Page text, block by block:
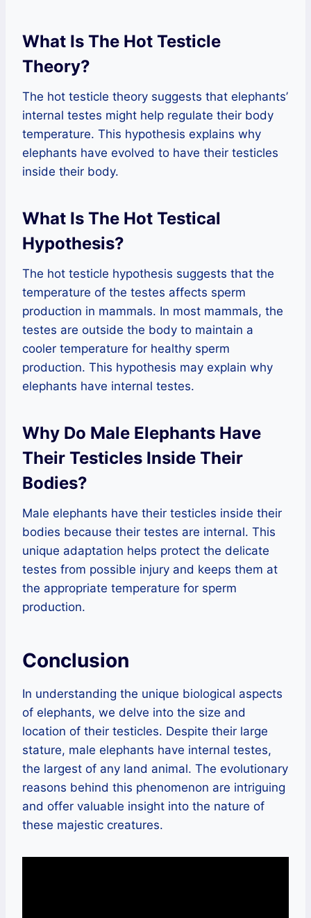
What Is The Hot Testicle
Theory?
The hot testicle theory suggests that elephants’
internal testes might help regulate their body
temperature. This hypothesis explains why
elephants have evolved to have their testicles
inside their body.
What Is The Hot Testical
Hypothesis?
The hot testicle hypothesis suggests that the
temperature of the testes affects sperm
production in mammals. In most mammals, the
testes are outside the body to maintain a
cooler temperature for healthy sperm
production. This hypothesis may explain why
elephants have internal testes.
Why Do Male Elephants Have
Their Testicles Inside Their
Bodies?
Male elephants have their testicles inside their
bodies because their testes are internal. This
unique adaptation helps protect the delicate
testes from possible injury and keeps them at
the appropriate temperature for sperm
production.
Conclusion
In understanding the unique biological aspects
of elephants, we delve into the size and
location of their testicles. Despite their large
stature, male elephants have internal testes,
the largest of any land animal. The evolutionary
reasons behind this phenomenon are intriguing
and offer valuable insight into the nature of
these majestic creatures.